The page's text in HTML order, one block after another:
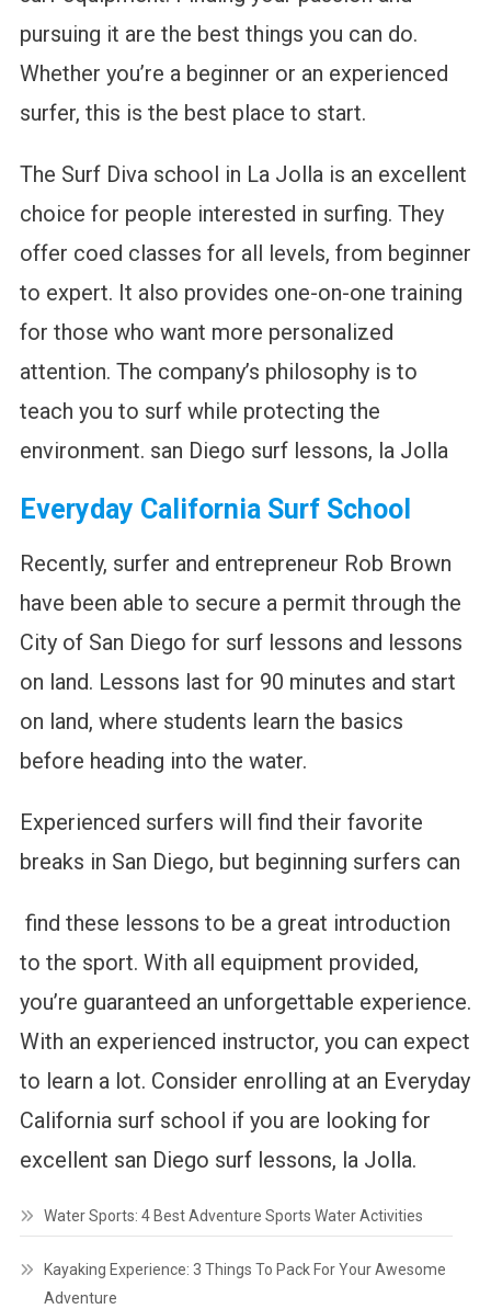
pursuing it are the best things you can do.
Whether you’re a beginner or an experienced
surfer, this is the best place to start.
The Surf Diva school in La Jolla is an excellent
choice for people interested in surfing. They
offer coed classes for all levels, from beginner
to expert. It also provides one-on-one training
for those who want more personalized
attention. The company’s philosophy is to
teach you to surf while protecting the
environment. san Diego surf lessons, la Jolla
Everyday California Surf School
Recently, surfer and entrepreneur Rob Brown
have been able to secure a permit through the
City of San Diego for surf lessons and lessons
on land. Lessons last for 90 minutes and start
on land, where students learn the basics
before heading into the water.
Experienced surfers will find their favorite
breaks in San Diego, but beginning surfers can
find these lessons to be a great introduction
to the sport. With all equipment provided,
you’re guaranteed an unforgettable experience.
With an experienced instructor, you can expect
to learn a lot. Consider enrolling at an Everyday
California surf school if you are looking for
excellent san Diego surf lessons, la Jolla.
Water Sports: 4 Best Adventure Sports Water Activities
Kayaking Experience: 3 Things To Pack For Your Awesome
Adventure